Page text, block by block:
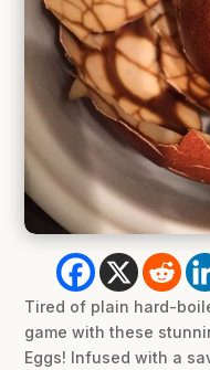
Tired of plain hard-
game with these
Eggs! Infused with a